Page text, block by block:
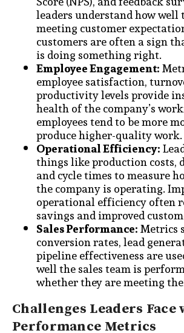
leaders understand how well
meeting customer
customers are often a sign
is doing something right.
Employee Engagement:
employee satisfaction,
productivity levels provide
health of the company’s
employees tend to be more
produce higher-quality work.
Operational Efficiency:
things like production costs,
and cycle times to measure
the company is operating.
operational efficiency often
savings and improved
Sales Performance:Metrics
conversion rates, lead
pipeline effectiveness are
well the sales team is
whether they are meeting
Challenges Leaders Face
Performance Metrics